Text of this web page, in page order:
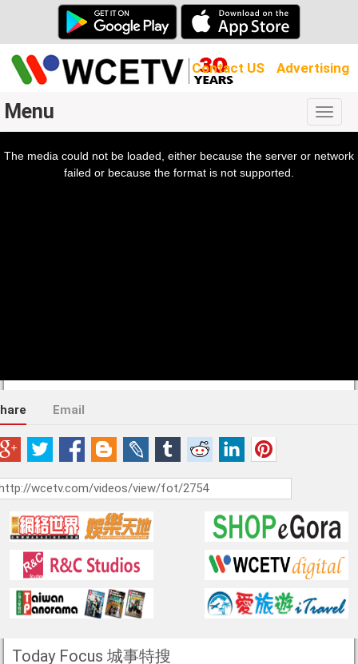
Contact US Advertising
Menu
The media could not be loaded, either because the server or network
failed or because the format is not supported.
Email
Today Focus 城事特搜